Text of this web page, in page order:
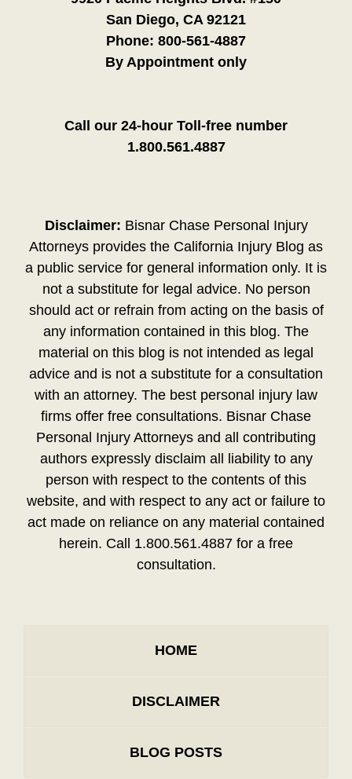
San Diego, CA 92121
Phone: 800-561-4887
By Appointment only
Call our 24-hour Toll-free number
1.800.561.4887
Disclaimer: Bisnar Chase Personal Injury
Attorneys provides the California Injury Blog as
a public service for general information only. It is
not a substitute for legal advice. No person
should act or refrain from acting on the basis of
any information contained in this blog. The
material on this blog is not intended as legal
advice and is not a substitute for a consultation
with an attorney. The best personal injury law
firms offer free consultations. Bisnar Chase
Personal Injury Attorneys and all contributing
authors expressly disclaim all liability to any
person with respect to the contents of this
website, and with respect to any act or failure to
act made on reliance on any material contained
herein. Call 1.800.561.4887 for a free
consultation.
HOME
DISCLAIMER
BLOG POSTS